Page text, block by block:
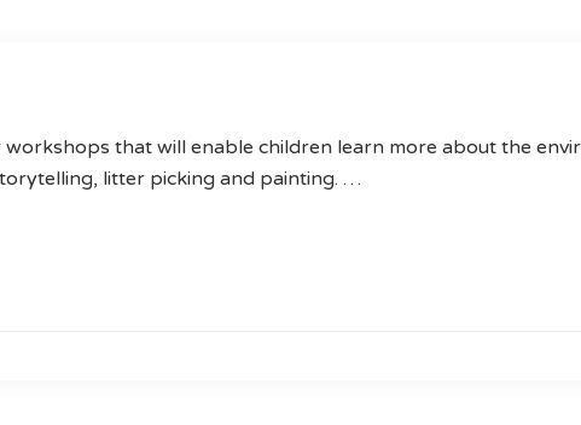
workshops that will enable children learn more about the
litter picking and painting. …